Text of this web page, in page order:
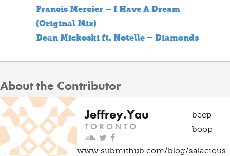
Francis Mercier – I Have A Dream
(Original Mix)
Dean Mickoski ft. Notelle – Diamonds
About the Contributor
Jeffrey.Yau
T O R O N T O
beep
boop
www.submithub.com/blog/salacious-